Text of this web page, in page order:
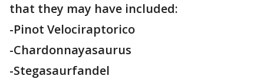
that they may have included:
-Pinot Velociraptorico
-Chardonnayasaurus
-Stegasaurfandel